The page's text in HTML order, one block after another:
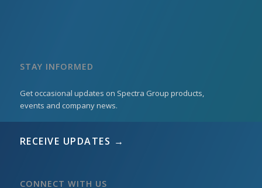
STAY INFORMED
Get occasional updates on Spectra Group products,
events and company news.
RECEIVE UPDATES →
CONNECT WITH US